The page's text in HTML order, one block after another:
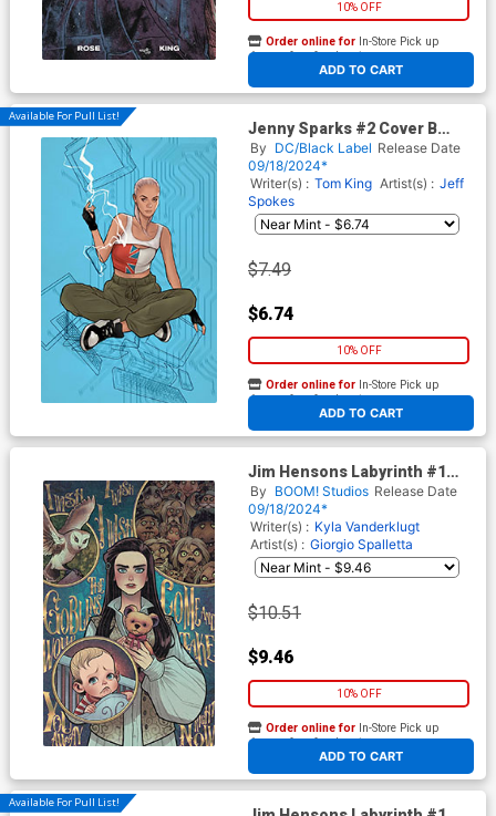
10% OFF
ADD TO CART
Order online for In-Store Pick up
At any of our four locations
Available For Pull List!
Jenny Sparks #2 Cover B
Variant Ben Oliver Card Stock
Cover
By DC/Black Label Release Date
09/18/2024*
Writer(s) : Tom King Artist(s) : Jeff
Spokes
$7.49
$6.74
10% OFF
ADD TO CART
Order online for In-Store Pick up
At any of our four locations
Jim Hensons Labyrinth #1
Cover C Incentive Elizabeth
Torque Virgin Cover
By BOOM! Studios Release Date
09/18/2024*
Writer(s) : Kyla Vanderklugt
Artist(s) : Giorgio Spalletta
$10.51
$9.46
10% OFF
ADD TO CART
Order online for In-Store Pick up
At any of our four locations
Available For Pull List!